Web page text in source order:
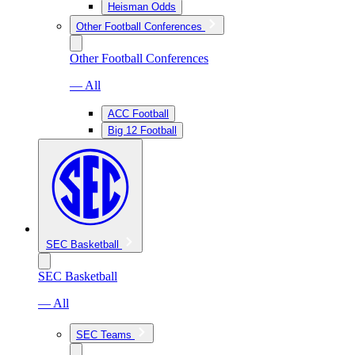
Heisman Odds
Other Football Conferences
Other Football Conferences
— All
ACC Football
Big 12 Football
SEC Basketball
SEC Basketball
— All
SEC Teams